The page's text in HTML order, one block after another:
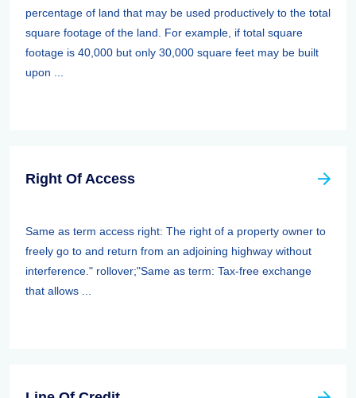
percentage of land that may be used productively to the total
square footage of the land. For example, if total square
footage is 40,000 but only 30,000 square feet may be built
upon ...
Right Of Access
Same as term access right: The right of a property owner to
freely go to and return from an adjoining highway without
interference." rollover;"Same as term: Tax-free exchange
that allows ...